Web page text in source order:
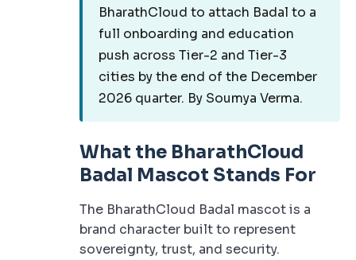
BharathCloud to attach Badal to a
full onboarding and education
push across Tier-2 and Tier-3
cities by the end of the December
2026 quarter. By Soumya Verma.
What the BharathCloud
Badal Mascot Stands For
The BharathCloud Badal mascot is a
brand character built to represent
sovereignty, trust, and security.